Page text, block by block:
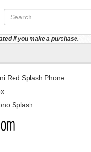
if you make a purchase.
Red Splash Phone
Splash